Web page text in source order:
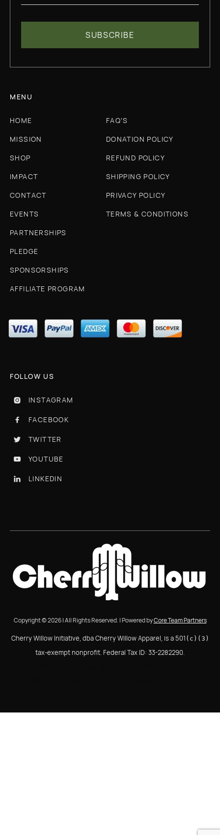
MENU
HOME
MISSION
SHOP
IMPACT
CONTACT
EVENTS
PARTNERSHIPS
PLEDGE
SPONSORSHIPS
AFFILIATE PROGRAM
FAQ'S
DONATION POLICY
REFUND POLICY
SHIPPING POLICY
PRIVACY POLICY
TERMS & CONDITIONS
FOLLOW US
 INSTAGRAM
 FACEBOOK
 TWITTER
 YOUTUBE
 LINKEDIN
Copyright © 2026 | All Rights Reserved. | Powered byCore Team Partners
Cherry Willow Initiative, dba Cherry Willow Apparel, is a 501 (c)(3)
tax-exempt nonprofit. Federal Tax ID: 33-2282290.